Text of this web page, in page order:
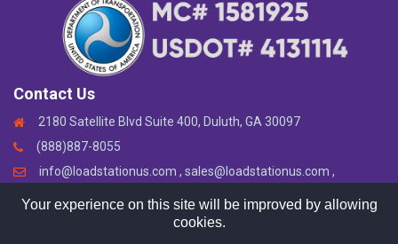
Contact Us
2180 Satellite Blvd Suite 400, Duluth, GA 30097
(888)887-8055
info@loadstationus.com , sales@loadstationus.com ,
Your experience on this site will be improved by allowing
cookies.